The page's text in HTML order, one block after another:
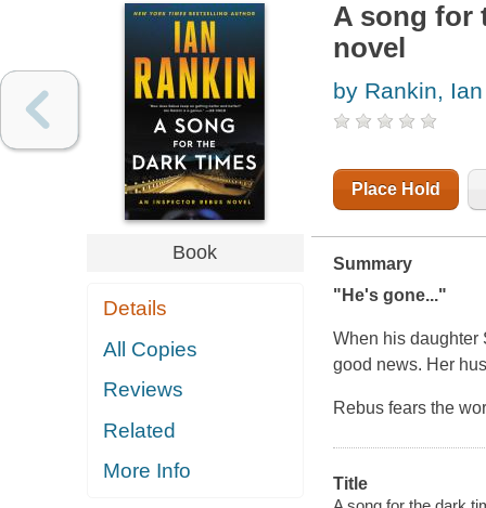
Book
Details
All Copies
Reviews
Related
More Info
A song for
novel
by Rankin, Ian
Place Hold
Summary
"He's gone..."
When his daughter
good news. Her
Rebus fears the
Title